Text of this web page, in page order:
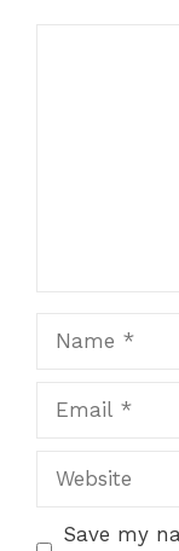
Website
Save my